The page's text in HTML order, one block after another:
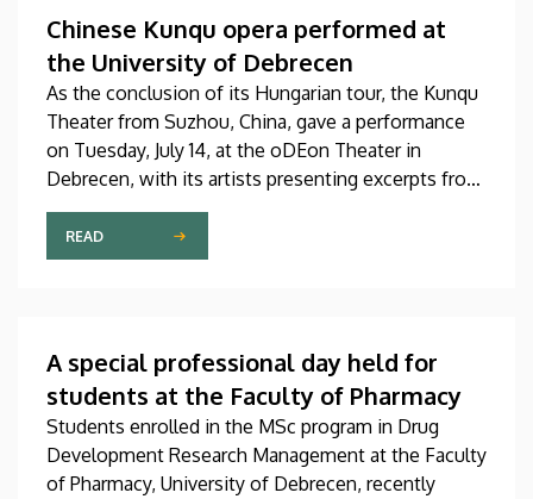
certificates.
Chinese Kunqu opera performed at
the University of Debrecen
As the conclusion of its Hungarian tour, the Kunqu
Theater from Suzhou, China, gave a performance
on Tuesday, July 14, at the oDEon Theater in
Debrecen, with its artists presenting excerpts from
the most beautiful pieces of the more than 600-
year-old Kunqu opera. The performance was
arranged by the Confucius Institute at the Faculty
in Budapest and Ott-Home International Meeting
Point of Debrecen.
READ
A special professional day held for
students at the Faculty of Pharmacy
Students enrolled in the MSc program in Drug
Development Research Management at the Faculty
of Pharmacy, University of Debrecen, recently